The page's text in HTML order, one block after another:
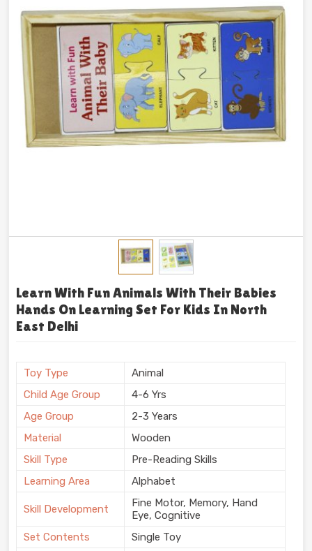
Learn With Fun Animals With Their Babies
Hands On Learning Set For Kids In North
East Delhi
Toy Type
Animal
Child Age Group
4-6 Yrs
Age Group
2-3 Years
Material
Wooden
Skill Type
Pre-Reading Skills
Learning Area
Alphabet
Skill Development
Fine Motor, Memory, Hand
Eye, Cognitive
Set Contents
Single Toy